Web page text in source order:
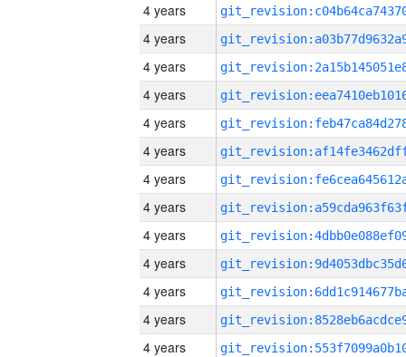
4 years
4 years
4 years
4 years
4 years
4 years
4 years
4 years
4 years
4 years
4 years
4 years
4 years